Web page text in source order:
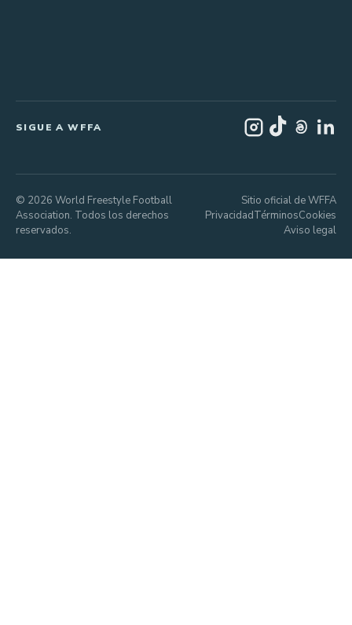
SIGUE A WFFA
© 2026 World Freestyle Football
Association. Todos los derechos
reservados.
Sitio oficial de WFFA
PrivacidadTérminosCookies
Aviso legal